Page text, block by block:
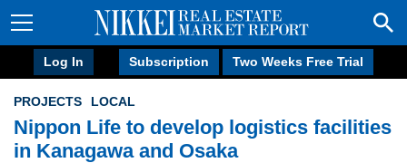
Log In Subscription Two Weeks Free Trial
PROJECTS LOCAL
Nippon Life to develop logistics facilities
in Kanagawa and Osaka